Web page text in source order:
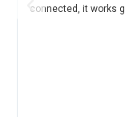
connected, it works